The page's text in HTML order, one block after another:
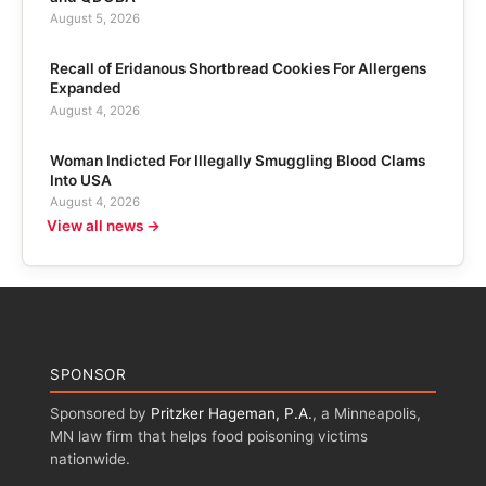
August 5, 2026
Recall of Eridanous Shortbread Cookies For Allergens
Expanded
August 4, 2026
Woman Indicted For Illegally Smuggling Blood Clams
Into USA
August 4, 2026
View all news →
SPONSOR
Sponsored by Pritzker Hageman, P.A., a Minneapolis,
MN law firm that helps food poisoning victims
nationwide.